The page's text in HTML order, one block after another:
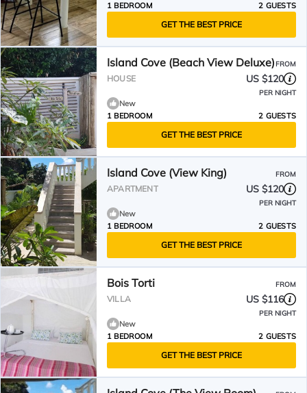
1 BEDROOM
2 GUESTS
GET THE BEST PRICE
Island Cove (Beach View Deluxe)FROM
HOUSE US $120
PER NIGHT
New
1 BEDROOM
2 GUESTS
GET THE BEST PRICE
Island Cove (View King) FROM
APARTMENT US $120
PER NIGHT
New
1 BEDROOM
2 GUESTS
GET THE BEST PRICE
Bois Torti FROM
VILLA US $116
PER NIGHT
New
1 BEDROOM
2 GUESTS
GET THE BEST PRICE